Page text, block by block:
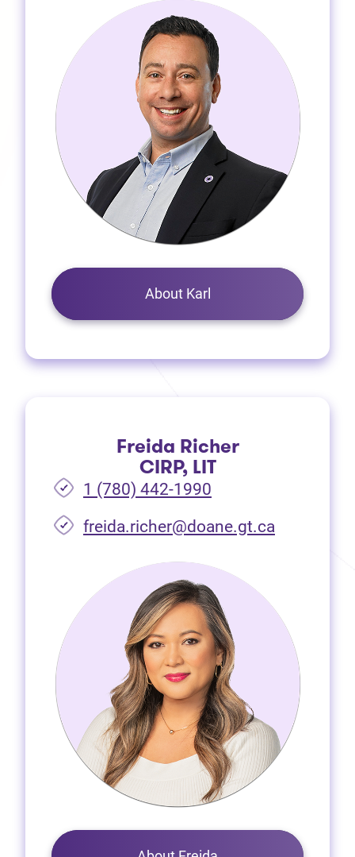
About Karl
Freida Richer
CIRP, LIT
1 (780) 442-1990
freida.richer@doane.gt.ca